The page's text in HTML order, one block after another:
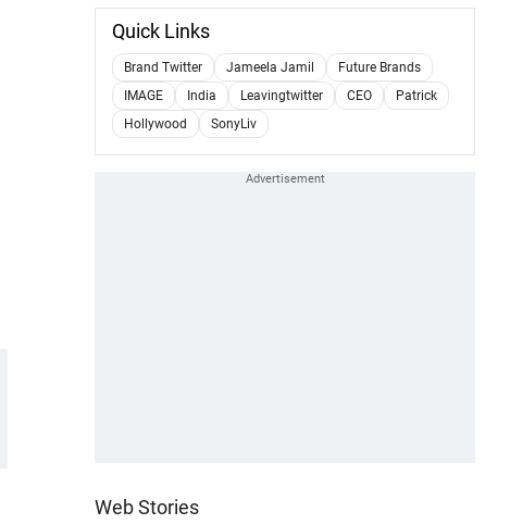
Quick Links
Brand Twitter Jameela Jamil
Future Brands
IMAGE
India Leavingtwitter CEO
Patrick
Hollywood
SonyLiv
Web Stories